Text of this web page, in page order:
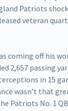
Patriots
veteran
coming off his
2,657 passing
in 15
wasn’t that
Patriots No. 1 QB